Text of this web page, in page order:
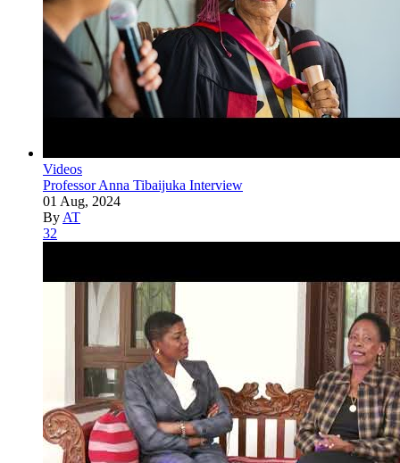
Videos
Professor Anna Tibaijuka Interview
01 Aug, 2024
By AT
32